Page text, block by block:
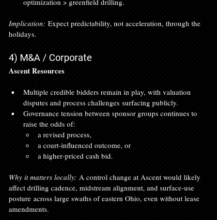
Implication: Expect predictability, not acceleration, through the
holidays.
4) M&A / Corporate
Ascent Resources
Multiple credible bidders remain in play, with valuation
disputes and process challenges surfacing publicly.
Governance tension between sponsor groups continues to
raise the odds of:
a revised process,
a court‑influenced outcome, or
a higher‑priced cash bid.
Why it matters locally: A control change at Ascent would likely
affect drilling cadence, midstream alignment, and surface‑use
posture across large swaths of eastern Ohio, even without lease
amendments.